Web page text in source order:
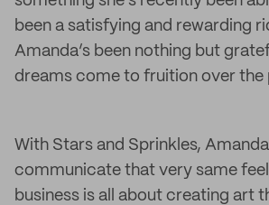
been a satisfying and rewarding
Amanda’s been nothing but
dreams come to fruition over the
With Stars and Sprinkles,
communicate that very same
business is all about creating art